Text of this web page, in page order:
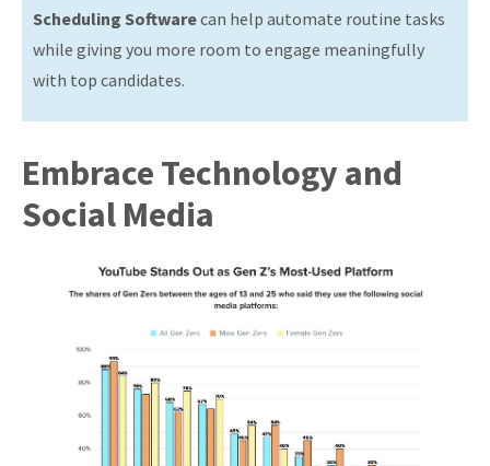
Scheduling Softwarecan help automate routine tasks
while giving you more room to engage meaningfully
with top candidates.
Embrace Technology and
Social Media